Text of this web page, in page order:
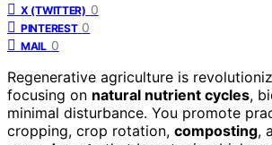
X (TWITTER) 0
PINTEREST 0
MAIL 0
Regenerative agriculture is
focusing on natural nutrient cycles,
minimal disturbance. You promote
cropping, crop rotation, composting,